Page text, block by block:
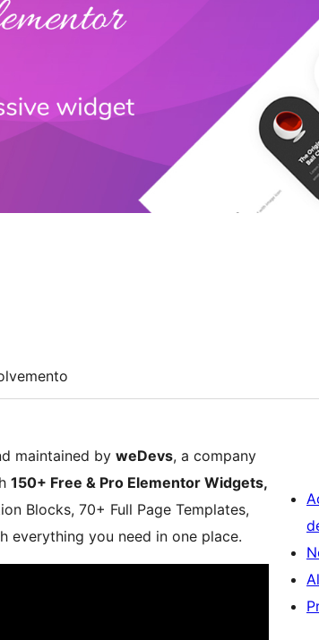
maintained by weDevs, a company
150+ Free & Pro Elementor Widgets,
Blocks, 70+ Full Page Templates,
everything you need in one place.